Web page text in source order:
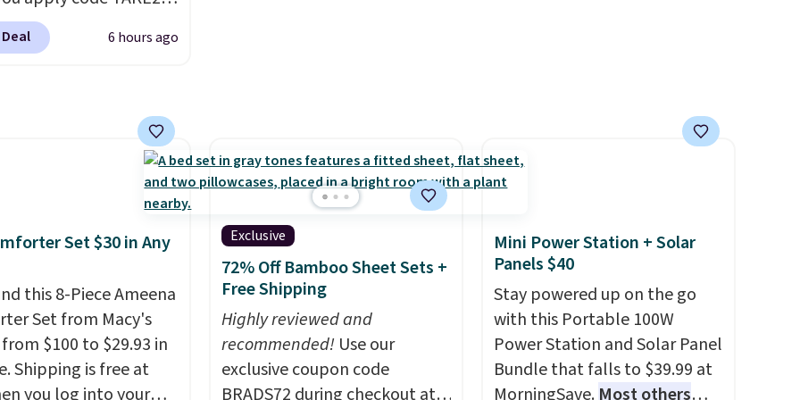
We found this
code. This throw is
in several colors at
Also, these Sonoma
Dry Bath Towels drop
3,500 items under
kind of number
a slow browse
A cozy throw and
towels for under $8
just two reasons to
6 hours ago
Set $30 in Any
this 8-Piece Ameena
Set from Macy's
$100 to $29.93 in
Shipping is free at
you log into your
Exclusive
72% Off Bamboo Sheet Sets +
Free Shipping
Highly reviewed and
recommended! Use our
exclusive coupon code
BRADS72 during checkout at
Mini Power Station + Solar
Panels $40
Stay powered up on the go
with this Portable 100W
Power Station and Solar Panel
Bundle that falls to $39.99 at
MorningSave. Most others